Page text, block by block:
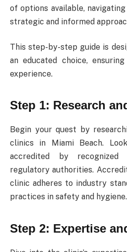
of options available,
strategic and informed
This step-by-step guide is
an educated choice,
experience.
Step 1: Research
Begin your quest by
clinics in Miami Beach.
accredited by recognized
regulatory authorities.
clinic adheres to industry
practices in safety and hygiene.
Step 2: Expertise